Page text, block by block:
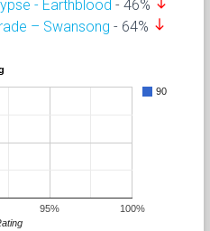
- Earthblood - 46%
– Swansong - 64% south
90
95% 100%